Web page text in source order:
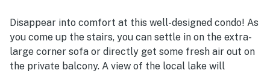
and bunk beds that children loved. Reliable wifi and
smooth check-in and check-out helped make stays feel
easy and enjoyable.
Disappear into comfort at this well-designed condo! As
you come up the stairs, you can settle in on the extra-
large corner sofa or directly get some fresh air out on
the private balcony. A view of the local lake will